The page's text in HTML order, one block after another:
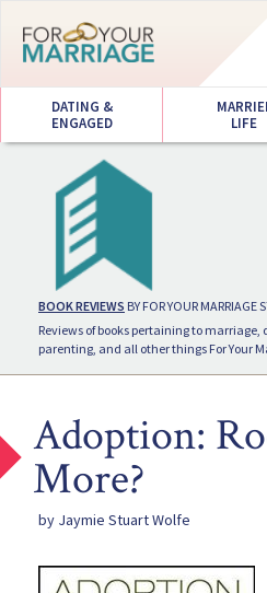
DATING &
ENGAGED
LIFE
BOOK REVIEWS BY FOR YOUR MARRIAGE
Reviews of books pertaining to
parenting, and all other things For Your
Adoption:
More?
by Jaymie Stuart Wolfe